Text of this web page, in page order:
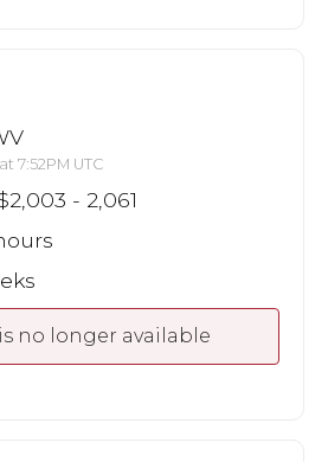
7:52PM UTC
- 2,061
no longer available